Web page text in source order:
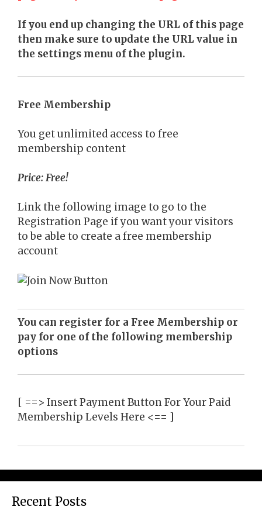
If you end up changing the URL of this page
then make sure to update the URL value in
the settings menu of the plugin.
Free Membership
You get unlimited access to free
membership content
Price: Free!
Link the following image to go to the
Registration Page if you want your visitors
to be able to create a free membership
account
You can register for a Free Membership or
pay for one of the following membership
options
[ ==> Insert Payment Button For Your Paid
Membership Levels Here <== ]
Recent Posts